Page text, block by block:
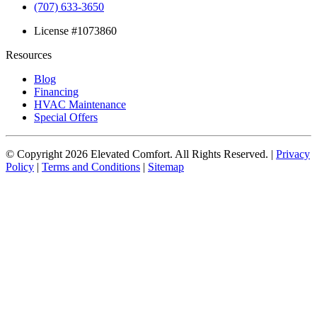
(707) 633-3650
License #1073860
Resources
Blog
Financing
HVAC Maintenance
Special Offers
© Copyright 2026 Elevated Comfort. All Rights Reserved. | Privacy
Policy | Terms and Conditions | Sitemap